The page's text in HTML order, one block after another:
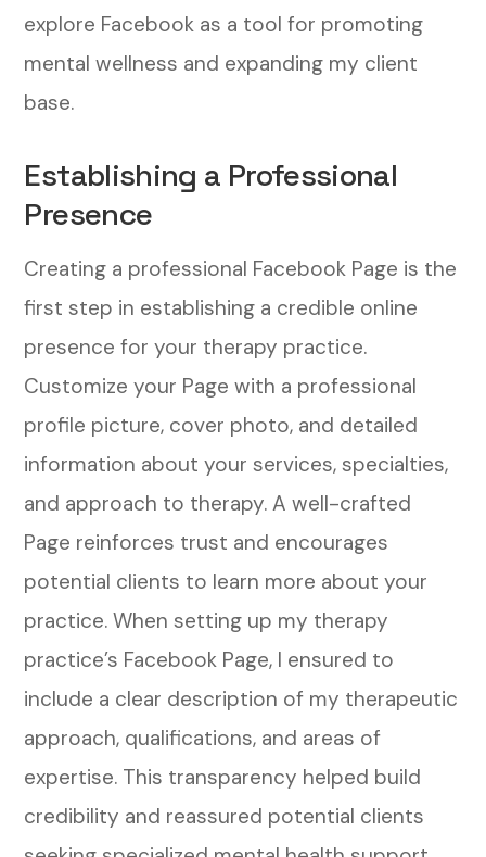
explore Facebook as a tool for promoting
mental wellness and expanding my client
base.
Establishing a Professional
Presence
Creating a professional Facebook Page is the
first step in establishing a credible online
presence for your therapy practice.
Customize your Page with a professional
profile picture, cover photo, and detailed
information about your services, specialties,
and approach to therapy. A well-crafted
Page reinforces trust and encourages
potential clients to learn more about your
practice.When setting up my therapy
practice’s Facebook Page, I ensured to
include a clear description of my therapeutic
approach, qualifications, and areas of
expertise. This transparency helped build
credibility and reassured potential clients